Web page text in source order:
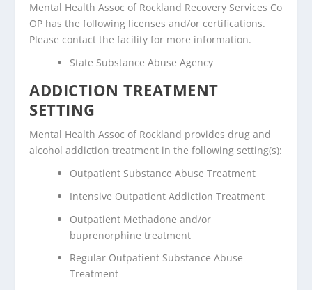
Mental Health Assoc of Rockland Recovery Services Co
OP has the following licenses and/or certifications.
Please contact the facility for more information.
State Substance Abuse Agency
ADDICTION TREATMENT
SETTING
Mental Health Assoc of Rockland provides drug and
alcohol addiction treatment in the following setting(s):
Outpatient Substance Abuse Treatment
Intensive Outpatient Addiction Treatment
Outpatient Methadone and/or
buprenorphine treatment
Regular Outpatient Substance Abuse
Treatment